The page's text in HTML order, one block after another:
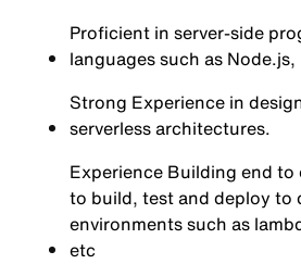
Proficient in server-side
languages such as
Strong Experience in
serverless architectures.
Experience Building end to
to build, test and deploy to
environments such as
etc